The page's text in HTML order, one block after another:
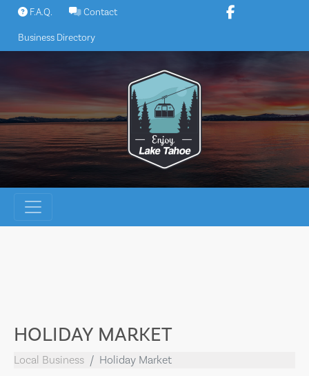
Skip
content
F.A.Q. Contact
Business Directory
HOLIDAY MARKET
Local Business Holiday Market